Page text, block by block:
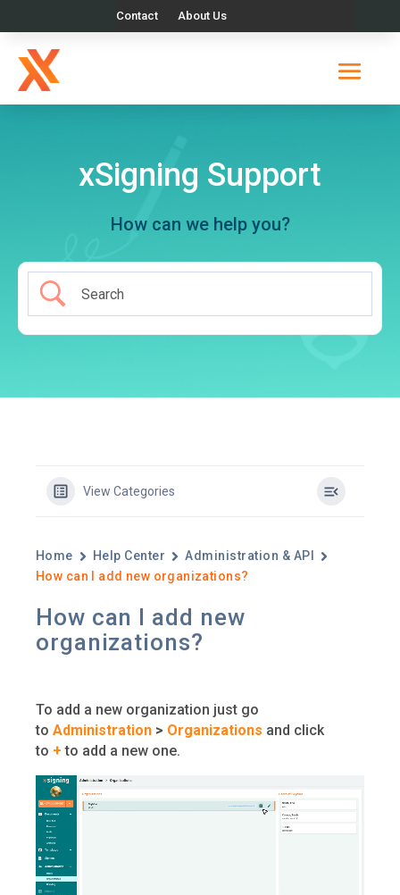
Contact About Us
xSigning Support
How can we help you?
View Categories
Home Help Center
Administration & API
How can I add new organizations?
How can I add new
organizations?
To add a new organization just go
to Administration > Organizations and click
to + to add a new one.